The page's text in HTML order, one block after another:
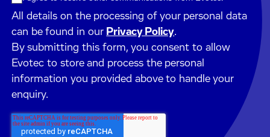
All details on the processing of your personal data
can be found in our Privacy Policy.
By submitting this form, you consent to allow
Evotec to store and process the personal
information you provided above to handle your
enquiry.